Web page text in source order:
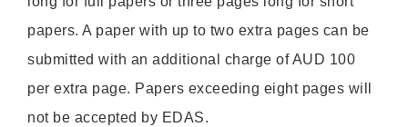
papers. A paper with up to two extra pages can be
submitted with an additional charge of AUD 100
per extra page. Papers exceeding eight pages will
not be accepted by EDAS.